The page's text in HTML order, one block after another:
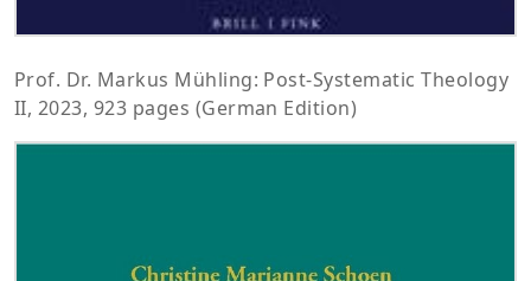
Prof. Dr. Markus Mühling: Post-Systematic Theology
II, 2023, 923 pages (German Edition)